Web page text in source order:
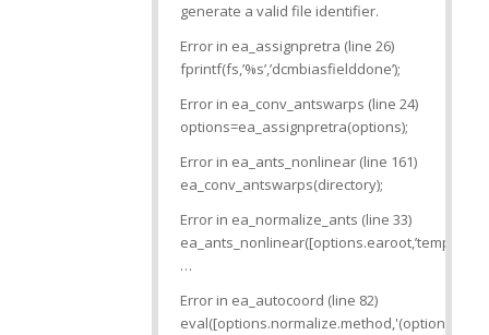
generate a valid file identifier.
Error in ea_assignpretra (line 26)
fprintf(fs,’%s’,’dcmbiasfielddone’);
Error in ea_conv_antswarps (line 24)
options=ea_assignpretra(options);
Error in ea_ants_nonlinear (line 161)
ea_conv_antswarps(directory);
Error in ea_normalize_ants (line 33)
…
Error in ea_autocoord (line 82)
eval([options.normalize.method,'(options)’]);